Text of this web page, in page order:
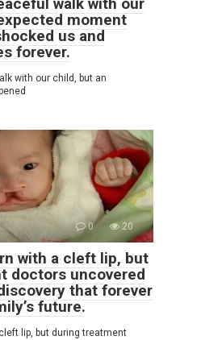
walk with our
moment
us and
forever.
with our child, but an
0 20
with a cleft lip, but
doctors uncovered
that forever
future.
lip, but during treatment